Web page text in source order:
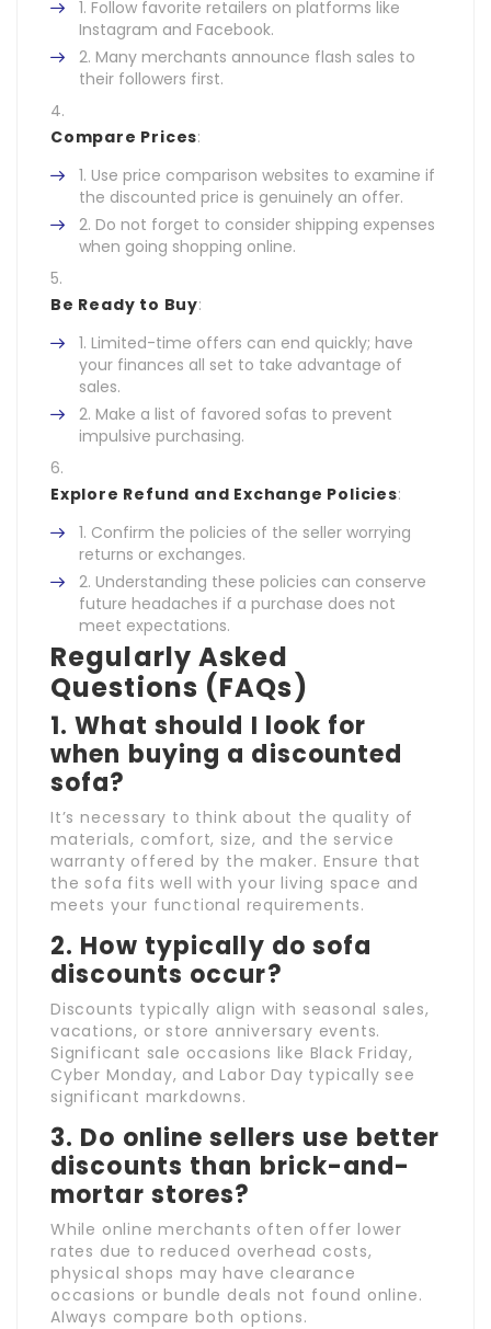
Follow favorite retailers on platforms like
Instagram and Facebook.
Many merchants announce flash sales to
their followers first.
Compare Prices:
Use price comparison websites to examine if
the discounted price is genuinely an offer.
Do not forget to consider shipping expenses
when going shopping online.
Be Ready to Buy:
Limited-time offers can end quickly; have
your finances all set to take advantage of
sales.
Make a list of favored sofas to prevent
impulsive purchasing.
Explore Refund and Exchange Policies:
Confirm the policies of the seller worrying
returns or exchanges.
Understanding these policies can conserve
future headaches if a purchase does not
meet expectations.
Regularly Asked
Questions (FAQs)
1. What should I look for
when buying a discounted
sofa?
It’s necessary to think about the quality of
materials, comfort, size, and the service
warranty offered by the maker. Ensure that
the sofa fits well with your living space and
meets your functional requirements.
2. How typically do sofa
discounts occur?
Discounts typically align with seasonal sales,
vacations, or store anniversary events.
Significant sale occasions like Black Friday,
Cyber Monday, and Labor Day typically see
significant markdowns.
3. Do online sellers use better
discounts than brick-and-
mortar stores?
While online merchants often offer lower
rates due to reduced overhead costs,
physical shops may have clearance
occasions or bundle deals not found online.
Always compare both options.